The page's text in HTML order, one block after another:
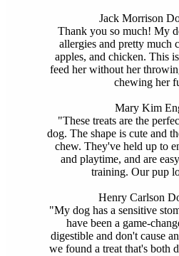
Jack Morrison
Thank you so much! My
allergies and pretty much
apples, and chicken. This
feed her without her
chewing her
Mary Kim
"These treats are the
dog. The shape is cute and
chew. They've held up to
and playtime, and are
training. Our pup
Henry Carlson
"My dog has a sensitive
have been a game-
digestible and don't cause
we found a treat that's both